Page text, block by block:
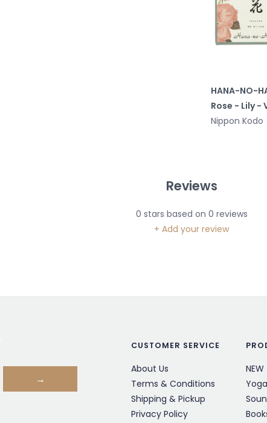
HANA-NO-
Rose - Lily -
Nippon Kodo
Reviews
0 stars based on 0 reviews
+ Add your review
→
CUSTOMER SERVICE
About Us
Terms & Conditions
Shipping & Pickup
Privacy Policy
NEW